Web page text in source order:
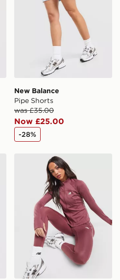
the Gift Card can not be
checks.
more information on UK and
New Balance
Pipe Shorts
was £35.00
Now £25.00
-28%
New Balance Pipe Full Zip